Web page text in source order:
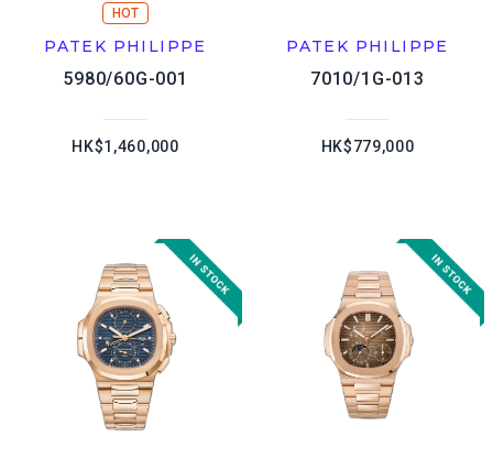
HOT
PATEK PHILIPPE
5980/60G-001
HK$1,460,000
PATEK PHILIPPE
7010/1G-013
HK$779,000